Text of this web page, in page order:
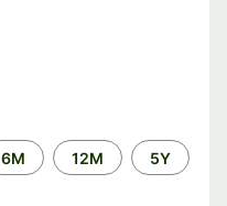
6M 12M 5Y